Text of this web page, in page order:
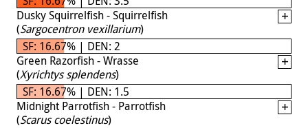
Dusky Squirrelfish - Squirrelfish
(Sargocentron vexillarium)
SF: 16.67% | DEN: 2
Green Razorfish - Wrasse
(Xyrichtys splendens)
SF: 16.67% | DEN: 1.5
Midnight Parrotfish - Parrotfish
(Scarus coelestinus)